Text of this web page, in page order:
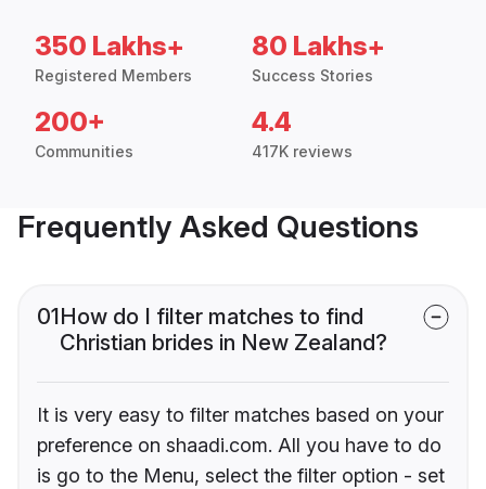
350 Lakhs+
Registered Members
80 Lakhs+
Success Stories
200+
Communities
4.4
417K reviews
Frequently Asked Questions
01How do I filter matches to find
Christian brides in New Zealand?
It is very easy to filter matches based on your
preference on shaadi.com. All you have to do
is go to the Menu, select the filter option - set